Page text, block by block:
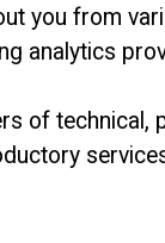
you from
analytics
of